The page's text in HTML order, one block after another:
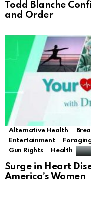
Todd Blanche
and Order
Alternative Health
Entertainment
Gun Rights
Health
Surge in Heart
America’s Women